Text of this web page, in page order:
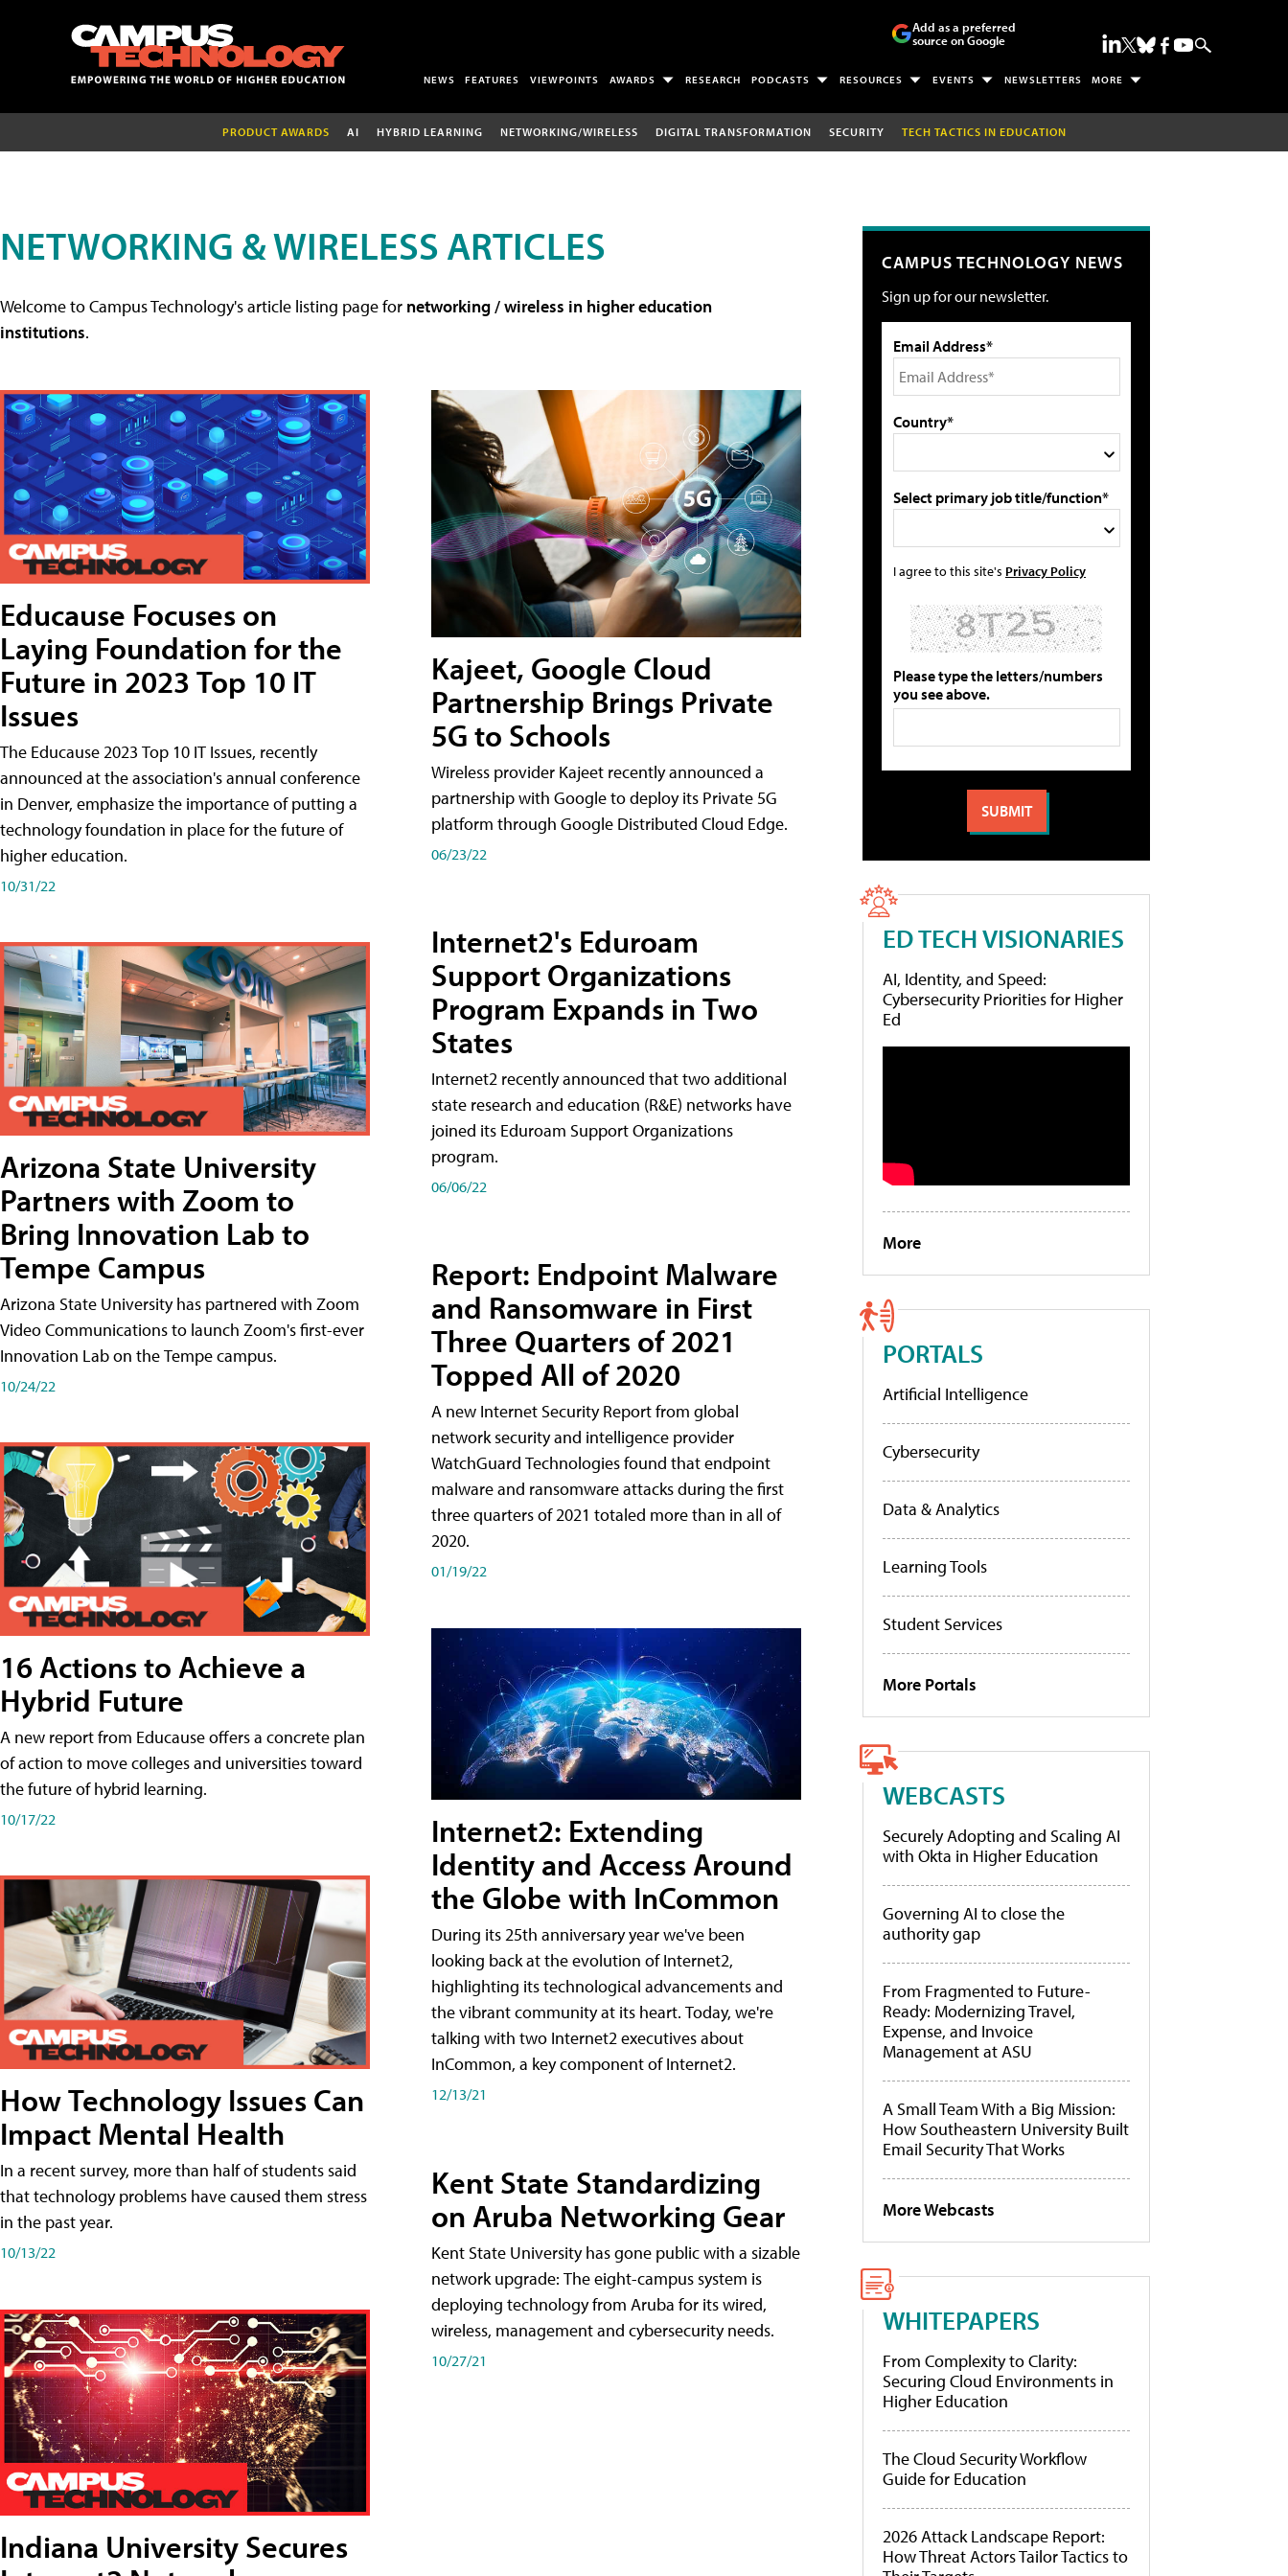
Add as a preferred
source on Google
NEWS FEATURES VIEWPOINTS AWARDS RESEARCH PODCASTS RESOURCES EVENTS NEWSLETTERS MORE
PRODUCT AWARDS AI HYBRID LEARNING NETWORKING/WIRELESS DIGITAL TRANSFORMATION SECURITY TECH TACTICS IN EDUCATION
NETWORKING & WIRELESS ARTICLES
Welcome to Campus Technology's article listing page for networking / wireless in higher education
institutions.
Educause Focuses on
Laying Foundation for the
Future in 2023 Top 10 IT
Issues
The Educause 2023 Top 10 IT Issues, recently
announced at the association's annual conference
in Denver, emphasize the importance of putting a
technology foundation in place for the future of
higher education.
10/31/22
Arizona State University
Partners with Zoom to
Bring Innovation Lab to
Tempe Campus
Arizona State University has partnered with Zoom
Video Communications to launch Zoom's first-ever
Innovation Lab on the Tempe campus.
10/24/22
16 Actions to Achieve a
Hybrid Future
A new report from Educause offers a concrete plan
of action to move colleges and universities toward
the future of hybrid learning.
10/17/22
How Technology Issues Can
Impact Mental Health
In a recent survey, more than half of students said
that technology problems have caused them stress
in the past year.
10/13/22
Indiana University Secures
Kajeet, Google Cloud
Partnership Brings Private
5G to Schools
Wireless provider Kajeet recently announced a
partnership with Google to deploy its Private 5G
platform through Google Distributed Cloud Edge.
06/23/22
Internet2's Eduroam
Support Organizations
Program Expands in Two
States
Internet2 recently announced that two additional
state research and education (R&E) networks have
joined its Eduroam Support Organizations
program.
06/06/22
Report: Endpoint Malware
and Ransomware in First
Three Quarters of 2021
Topped All of 2020
A new Internet Security Report from global
network security and intelligence provider
WatchGuard Technologies found that endpoint
malware and ransomware attacks during the first
three quarters of 2021 totaled more than in all of
2020.
01/19/22
Internet2: Extending
Identity and Access Around
the Globe with InCommon
During its 25th anniversary year we've been
looking back at the evolution of Internet2,
highlighting its technological advancements and
the vibrant community at its heart. Today, we're
talking with two Internet2 executives about
InCommon, a key component of Internet2.
12/13/21
Kent State Standardizing
on Aruba Networking Gear
Kent State University has gone public with a sizable
network upgrade: The eight-campus system is
deploying technology from Aruba for its wired,
wireless, management and cybersecurity needs.
10/27/21
CAMPUS TECHNOLOGY NEWS
Sign up for our newsletter.
Email Address*
Country*
Select primary job title/function*
I agree to this site's Privacy Policy
Please type the letters/numbers
you see above.
ED TECH VISIONARIES
AI, Identity, and Speed:
Cybersecurity Priorities for Higher
Ed
More
PORTALS
Artificial Intelligence
Cybersecurity
Data & Analytics
Learning Tools
Student Services
More Portals
WEBCASTS
Securely Adopting and Scaling AI
with Okta in Higher Education
Governing AI to close the
authority gap
From Fragmented to Future-
Ready: Modernizing Travel,
Expense, and Invoice
Management at ASU
A Small Team With a Big Mission:
How Southeastern University Built
Email Security That Works
More Webcasts
WHITEPAPERS
From Complexity to Clarity:
Securing Cloud Environments in
Higher Education
The Cloud Security Workflow
Guide for Education
2026 Attack Landscape Report:
How Threat Actors Tailor Tactics to